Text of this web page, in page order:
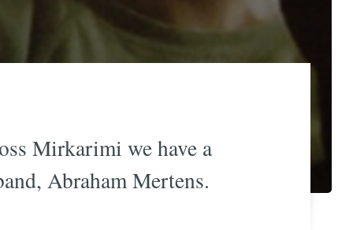
Mirkarimi we have a
Abraham Mertens.